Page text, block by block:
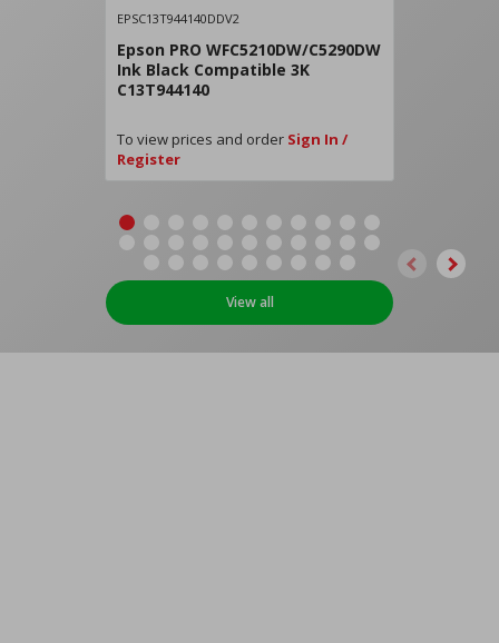
EPSC13T944140DDV2
Epson PRO WFC5210DW/C5290DW
Ink Black Compatible 3K
C13T944140
To view prices and order Sign In /
Register
View all